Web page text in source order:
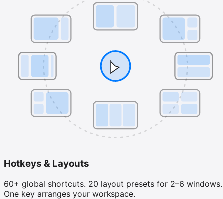
Hotkeys & Layouts
60+ global shortcuts. 20 layout presets for 2–6 windows.
One key arranges your workspace.